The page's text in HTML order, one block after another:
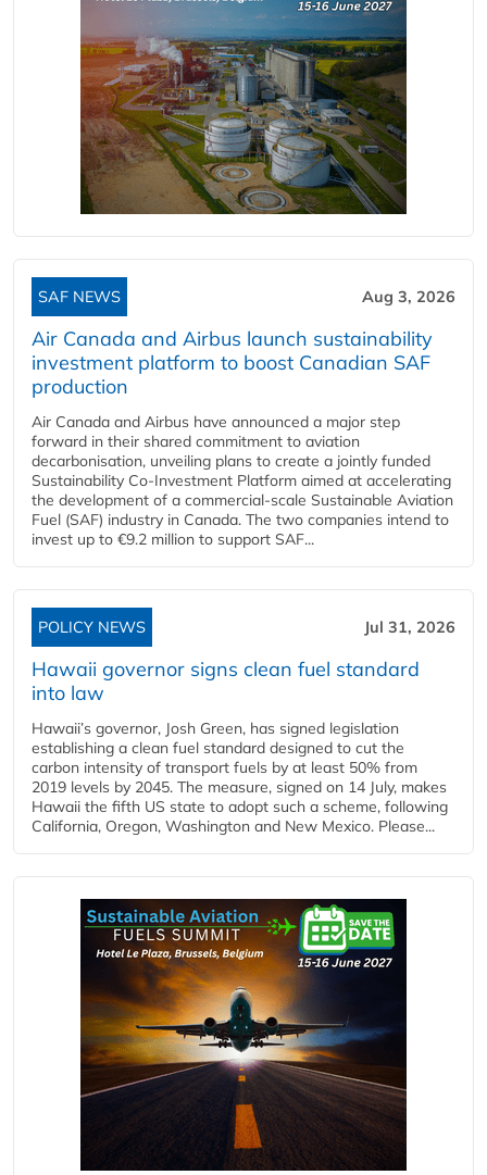
SAF NEWS Aug 3, 2026
Air Canada and Airbus launch sustainability
investment platform to boost Canadian SAF
production
Air Canada and Airbus have announced a major step
forward in their shared commitment to aviation
decarbonisation, unveiling plans to create a jointly funded
Sustainability Co‑Investment Platform aimed at accelerating
the development of a commercial‑scale Sustainable Aviation
Fuel (SAF) industry in Canada. The two companies intend to
invest up to €9.2 million to support SAF...
POLICY NEWS Jul 31, 2026
Hawaii governor signs clean fuel standard
into law
Hawaii’s governor, Josh Green, has signed legislation
establishing a clean fuel standard designed to cut the
carbon intensity of transport fuels by at least 50% from
2019 levels by 2045. The measure, signed on 14 July, makes
Hawaii the fifth US state to adopt such a scheme, following
California, Oregon, Washington and New Mexico. Please...